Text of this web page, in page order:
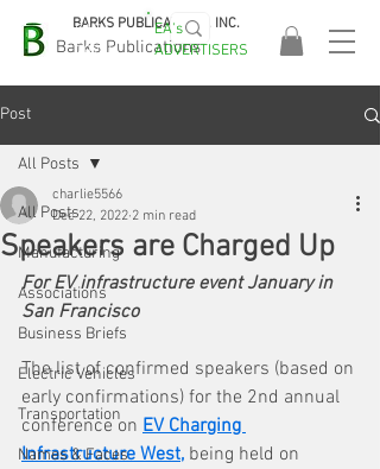
Barks Publications
BARKS PUBLICATIONS, INC.
EASA
2026!
EA's
ADVERTISERS
Post
All Posts
Manufacturing
Associations
Business Briefs
Electric Vehicles
Transportation
Names & Faces
All Posts
Speakers are Charged Up
charlie5566
Dec 22, 2022 2 min read
For EV infrastructure event January in
San Francisco
The list of confirmed speakers (based on
early confirmations) for the 2nd annual
conference on EV Charging
Infrastructure West, being held on